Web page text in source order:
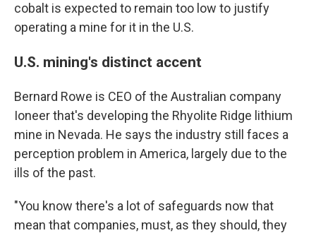
cobalt is expected to remain too low to justify
operating a mine for it in the U.S.
U.S. mining's distinct accent
Bernard Rowe is CEO of the Australian company
Ioneer that's developing the Rhyolite Ridge lithium
mine in Nevada. He says the industry still faces a
perception problem in America, largely due to the
ills of the past.
"You know there's a lot of safeguards now that
mean that companies, must, as they should, they